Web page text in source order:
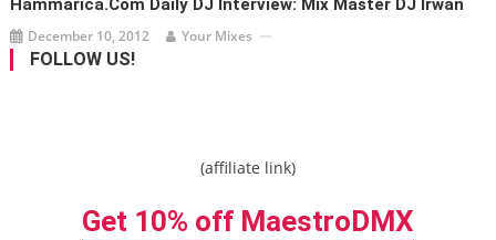
Hammarica.com Daily DJ Interview: Mix Master DJ Irwan
December 10, 2012 Your Mixes
FOLLOW US!
(affiliate link)
Get 10% off MaestroDMX